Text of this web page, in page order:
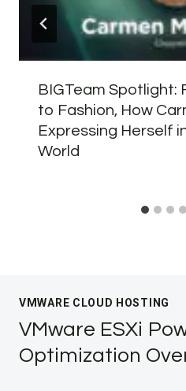
BIGTeam Spotlight:
to Fashion, How
Expressing Herself
World
VMWARE CLOUD HOSTING
VMware ESXi
Optimization